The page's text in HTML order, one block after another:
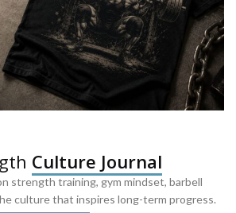
body strength.
Culture Journal
strength training, gym mindset, barbell
culture that inspires long-term progress.